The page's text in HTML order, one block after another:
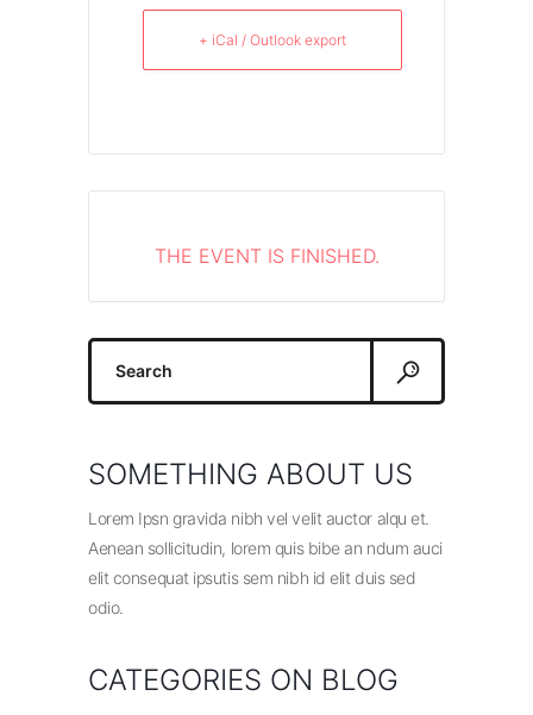
+ iCal / Outlook export
THE EVENT IS FINISHED.
Search
SOMETHING ABOUT US
Lorem Ipsn gravida nibh vel velit auctor alqu et.
Aenean sollicitudin, lorem quis bibe an ndum auci
elit consequat ipsutis sem nibh id elit duis sed
odio.
CATEGORIES ON BLOG